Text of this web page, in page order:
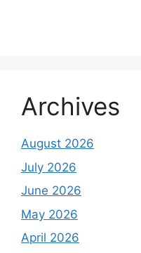
Archives
August 2026
July 2026
June 2026
May 2026
April 2026